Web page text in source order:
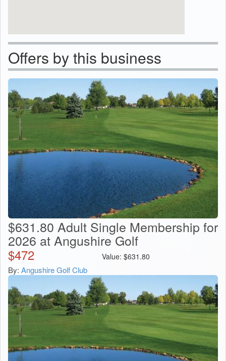
Offers by this business
$631.80 Adult Single Membership for
2026 at Angushire Golf
$472 Value: $631.80
By: Angushire Golf Club